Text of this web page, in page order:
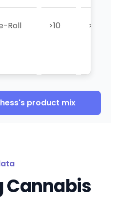
Roll >10 >10
's product mix
Cannabis